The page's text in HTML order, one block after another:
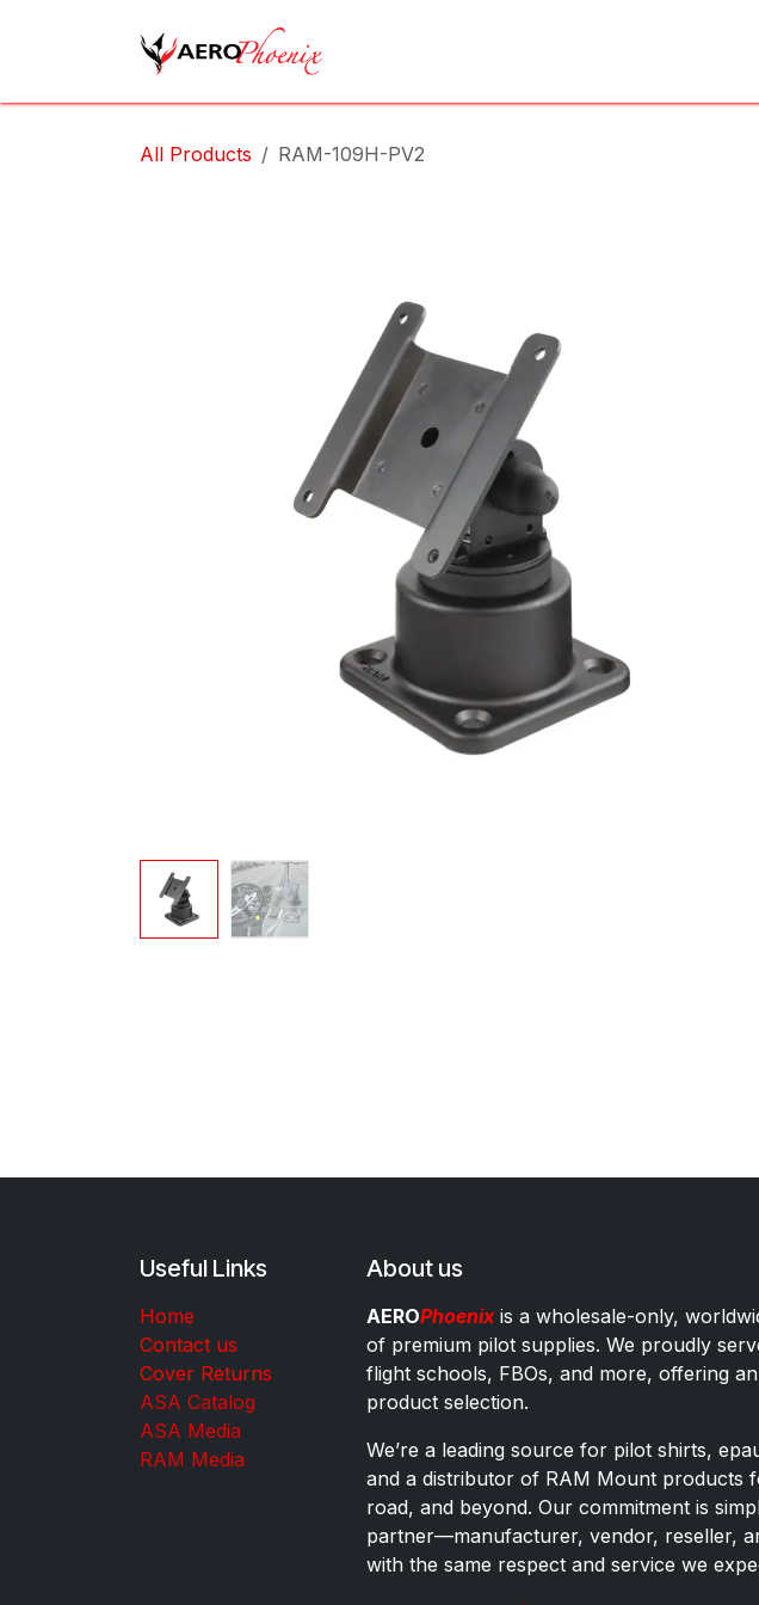
All Products RAM-109H-PV2
Useful Links
Home
Contact us
Cover Returns
ASA Catalog
ASA Media
RAM Media
About us
AEROPhoenixis a wholesale-only,
of premium pilot supplies. We proudly
flight schools, FBOs, and more, offering
product selection.
We’re a leading source for pilot shirts,
and a distributor of RAM Mount products
road, and beyond. Our commitment is
partner—manufacturer, vendor, reseller,
with the same respect and service we